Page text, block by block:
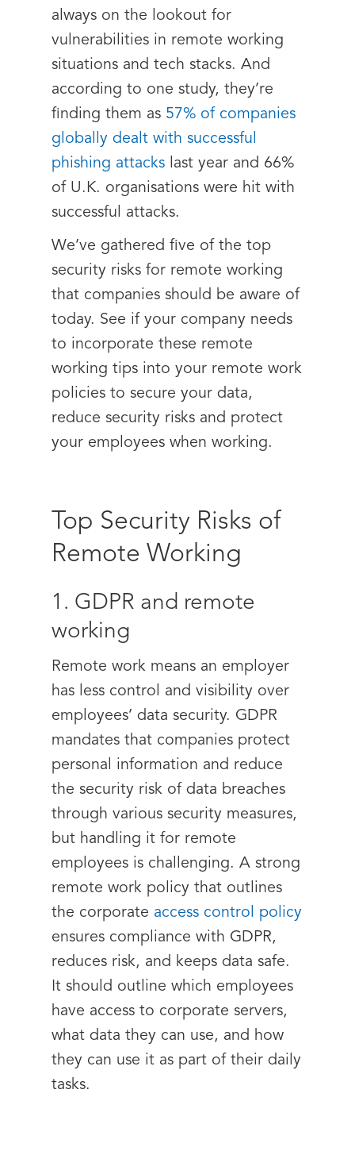
always on the lookout for
vulnerabilities in remote working
situations and tech stacks. And
according to one study, they’re
finding them as 57% of companies
globally dealt with successful
phishing attacks last year and 66%
of U.K. organisations were hit with
successful attacks.
We’ve gathered five of the top
security risks for remote working
that companies should be aware of
today. See if your company needs
to incorporate these remote
working tips into your remote work
policies to secure your data,
reduce security risks and protect
your employees when working.
Top Security Risks of
Remote Working
1. GDPR and remote
working
Remote work means an employer
has less control and visibility over
employees’ data security. GDPR
mandates that companies protect
personal information and reduce
the security risk of data breaches
through various security measures,
but handling it for remote
employees is challenging. A strong
remote work policy that outlines
the corporate access control policy
ensures compliance with GDPR,
reduces risk, and keeps data safe.
It should outline which employees
have access to corporate servers,
what data they can use, and how
they can use it as part of their daily
tasks.